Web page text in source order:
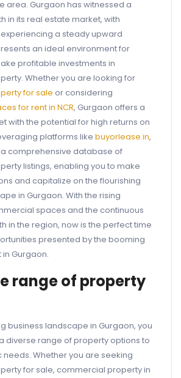
area. Gurgaon has witnessed a
in its real estate market, with
a steady upward
an ideal environment for
profitable investments in
Whether you are looking for
for sale or considering
for rent in NCR, Gurgaon offers a
with the potential for high returns on
platforms like buyorlease.in,
comprehensive database of
listings, enabling you to make
and capitalize on the flourishing
in Gurgaon. With the rising
spaces and the continuous
in the region, now is the perfect time
presented by the booming
Gurgaon.
range of property
business landscape in Gurgaon, you
diverse range of property options to
needs. Whether you are seeking
for sale, commercial property in